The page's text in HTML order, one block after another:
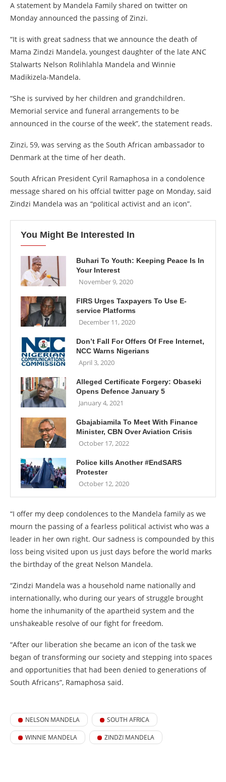
A statement by Mandela Family shared on twitter on
Monday announced the passing of Zinzi.
“It is with great sadness that we announce the death of
Mama Zindzi Mandela, youngest daughter of the late ANC
Stalwarts Nelson Rolihlahla Mandela and Winnie
Madikizela-Mandela.
“She is survived by her children and grandchildren.
Memorial service and funeral arrangements to be
announced in the course of the week”, the statement reads.
Zinzi, 59, was serving as the South African ambassador to
Denmark at the time of her death.
South African President Cyril Ramaphosa in a condolence
message shared on his offcial twitter page on Monday, said
Zindzi Mandela was an “political activist and an icon”.
You Might Be Interested In
Buhari To Youth: Keeping Peace Is In
Your Interest
November 9, 2020
FIRS Urges Taxpayers To Use E-
service Platforms
December 11, 2020
Don’t Fall For Offers Of Free Internet,
NCC Warns Nigerians
April 3, 2020
Alleged Certificate Forgery: Obaseki
Opens Defence January 5
January 4, 2021
Gbajabiamila To Meet With Finance
Minister, CBN Over Aviation Crisis
October 17, 2022
Police kills Another #EndSARS
Protester
October 12, 2020
“I offer my deep condolences to the Mandela family as we
mourn the passing of a fearless political activist who was a
leader in her own right. Our sadness is compounded by this
loss being visited upon us just days before the world marks
the birthday of the great Nelson Mandela.
“Zindzi Mandela was a household name nationally and
internationally, who during our years of struggle brought
home the inhumanity of the apartheid system and the
unshakeable resolve of our fight for freedom.
“After our liberation she became an icon of the task we
began of transforming our society and stepping into spaces
and opportunities that had been denied to generations of
South Africans”, Ramaphosa said.
NELSON MANDELA SOUTH AFRICA
WINNIE MANDELA ZINDZI MANDELA